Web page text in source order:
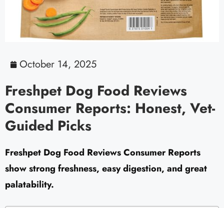
October 14, 2025
Freshpet Dog Food Reviews
Consumer Reports: Honest, Vet-
Guided Picks
Freshpet Dog Food Reviews Consumer Reports
show strong freshness, easy digestion, and great
palatability.